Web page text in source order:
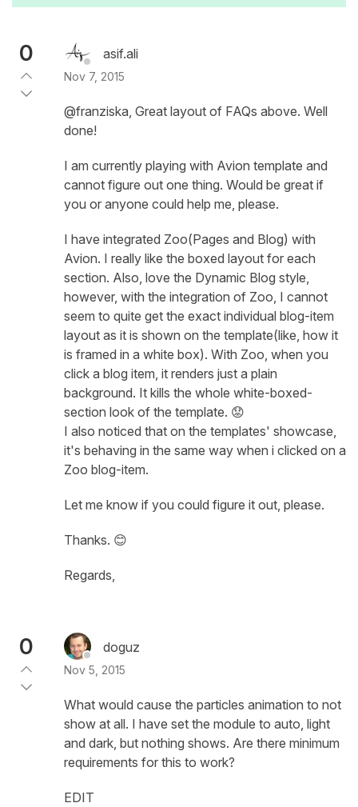
0 asif.ali
Nov 7, 2015
@franziska, Great layout of FAQs above. Well
done!
I am currently playing with Avion template and
cannot figure out one thing. Would be great if
you or anyone could help me, please.
I have integrated Zoo(Pages and Blog) with
Avion. I really like the boxed layout for each
section. Also, love the Dynamic Blog style,
however, with the integration of Zoo, I cannot
seem to quite get the exact individual blog-item
layout as it is shown on the template(like, how it
is framed in a white box). With Zoo, when you
click a blog item, it renders just a plain
background. It kills the whole white-boxed-
section look of the template. 😟
I also noticed that on the templates' showcase,
it's behaving in the same way when i clicked on a
Zoo blog-item.
Let me know if you could figure it out, please.
Thanks. 😊
Regards,
0 doguz
Nov 5, 2015
What would cause the particles animation to not
show at all. I have set the module to auto, light
and dark, but nothing shows. Are there minimum
requirements for this to work?
EDIT